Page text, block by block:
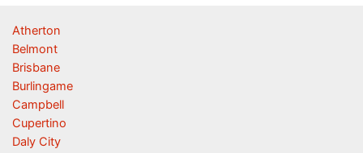
Atherton
Belmont
Brisbane
Burlingame
Campbell
Cupertino
Daly City